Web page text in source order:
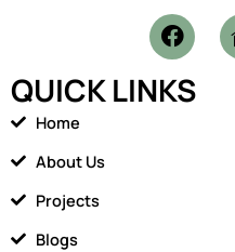
F
a
e
QUICK LINKS
Home
About Us
Projects
Blogs